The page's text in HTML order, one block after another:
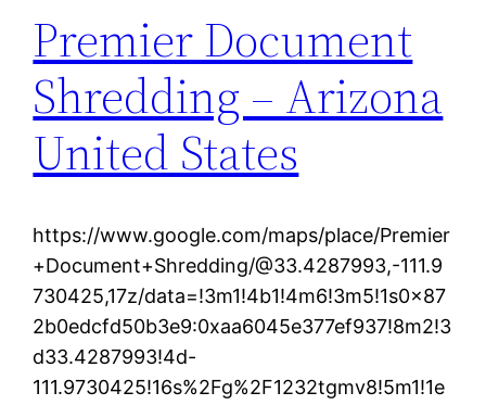
Premier Document
Shredding – Arizona
United States
https://www.google.com/maps/place/Premier
+Document+Shredding/@33.4287993,-111.9
730425,17z/data=!3m1!4b1!4m6!3m5!1s0x87
2b0edcfd50b3e9:0xaa6045e377ef937!8m2!3
d33.4287993!4d-
111.9730425!16s%2Fg%2F1232tgmv8!5m1!1e